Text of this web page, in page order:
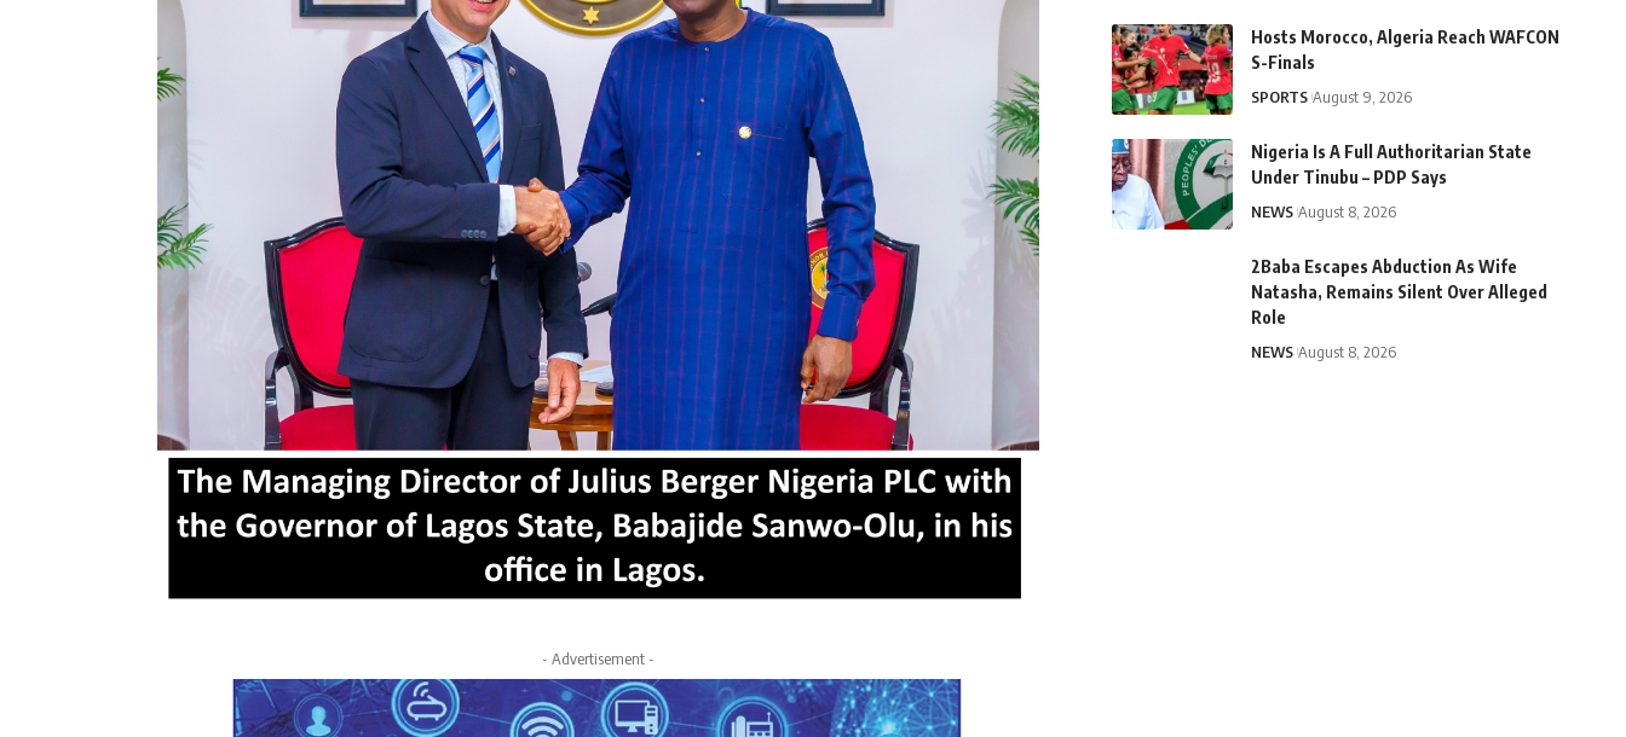
- Advertisement -
Hosts Morocco, Algeria Reach WAFCON
S-Finals
SPORTS August 9, 2026
Nigeria Is A Full Authoritarian State
Under Tinubu – PDP Says
NEWS August 8, 2026
2Baba Escapes Abduction As Wife
Natasha, Remains Silent Over Alleged
Role
NEWS August 8, 2026